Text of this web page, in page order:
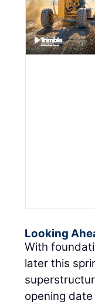
Looking
With
later this
opening